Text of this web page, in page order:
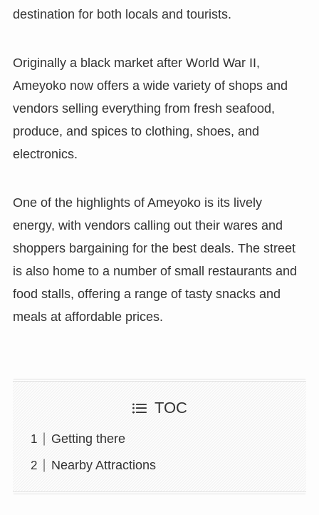
destination for both locals and tourists.
Originally a black market after World War II,
Ameyoko now offers a wide variety of shops and
vendors selling everything from fresh seafood,
produce, and spices to clothing, shoes, and
electronics.
One of the highlights of Ameyoko is its lively
energy, with vendors calling out their wares and
shoppers bargaining for the best deals. The street
is also home to a number of small restaurants and
food stalls, offering a range of tasty snacks and
meals at affordable prices.
TOC
Getting there
Nearby Attractions